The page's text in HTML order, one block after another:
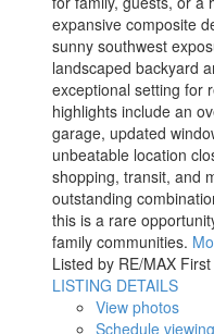
expansive composite
sunny southwest
landscaped backyard
exceptional setting for
highlights include an
garage, updated
unbeatable location
shopping, transit, and
outstanding
this is a rare
family communities.
Listed by RE/MAX First
LISTING DETAILS
View photos
Schedule